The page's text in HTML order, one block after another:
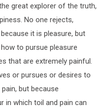
great explorer of the truth,
No one rejects,
it is pleasure, but
to pursue pleasure
that are extremely painful.
or pursues or desires to
but because
in which toil and pain can